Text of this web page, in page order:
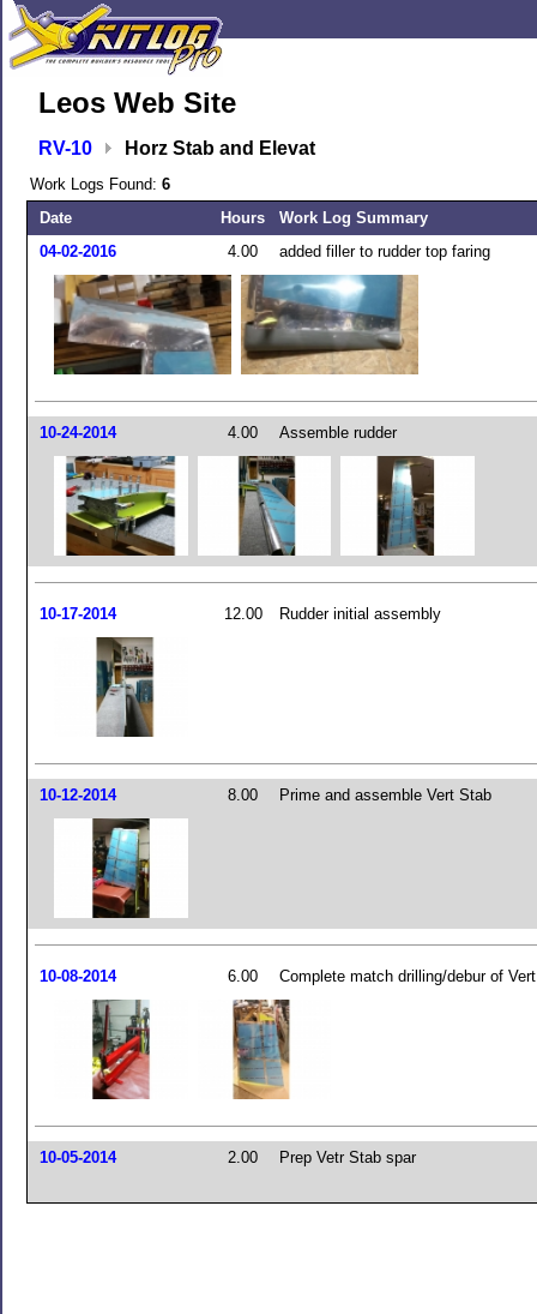
Leos Web Site
RV-10 Horz Stab and Elevat
Work Logs Found: 6
Date
Hours
Work Log Summary
04-02-2016
4.00 added filler to rudder top faring
10-24-2014 4.00 Assemble rudder
10-17-2014 12.00 Rudder initial assembly
10-12-2014 8.00 Prime and assemble Vert Stab
10-08-2014 6.00 Complete match drilling/debur of
10-05-2014 2.00 Prep Vetr Stab spar